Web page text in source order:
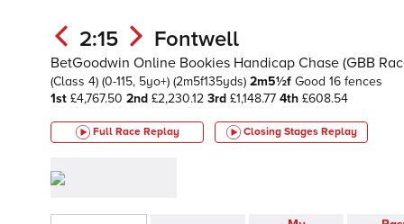
2:15 Fontwell
BetGoodwin Online Bookies Handicap Chase (GBB
(Class 4) (0-115, 5yo+) (2m5f135yds) 2m5½f Good 16 fences
1st £4,767.50 2nd £2,230.12 3rd £1,148.77 4th £608.54
Full Race Replay Closing Stages Replay